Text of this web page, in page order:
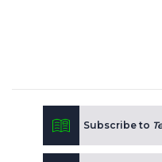
Subscribe to